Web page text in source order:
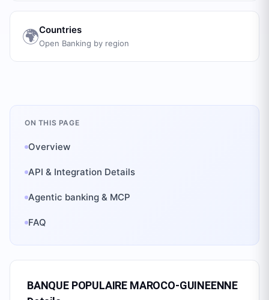
🌍Countries
Open Banking by region
ON THIS PAGE
Overview
API & Integration Details
Agentic banking & MCP
FAQ
BANQUE POPULAIRE MAROCO-GUINEENNE